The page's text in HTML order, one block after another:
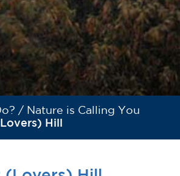
/ Nature is Calling You
Hill